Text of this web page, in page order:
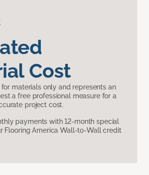
Cost
for materials only and represents an
a free professional measure for a
project cost.
payments with 12-month special
Flooring America Wall-to-Wall credit